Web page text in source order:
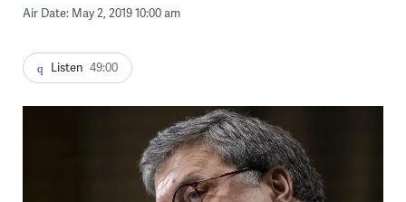
Air Date: May 2, 2019 10:00 am
Listen 49:00